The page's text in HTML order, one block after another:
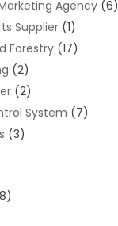
Agency(6)
Supplier(1)
Forestry(17)
(2)
(2)
System (7)
(3)
Service